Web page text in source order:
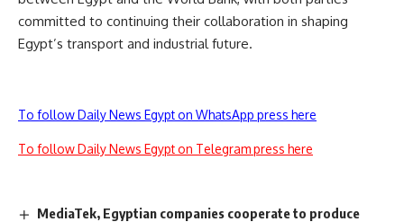
committed to continuing their collaboration in shaping
Egypt’s transport and industrial future.
To follow Daily News Egypt on WhatsApp press here
To follow Daily News Egypt on Telegram press here
MediaTek, Egyptian companies cooperate to produce